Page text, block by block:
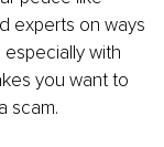
experts on ways
with
you want to
scam.